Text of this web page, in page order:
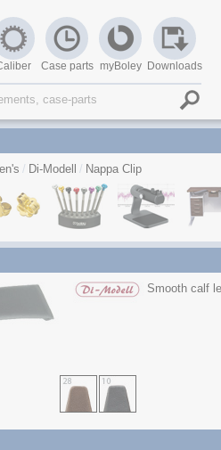
Case parts myBoley Downloads
Di-Modell Nappa Clip
Smooth calf